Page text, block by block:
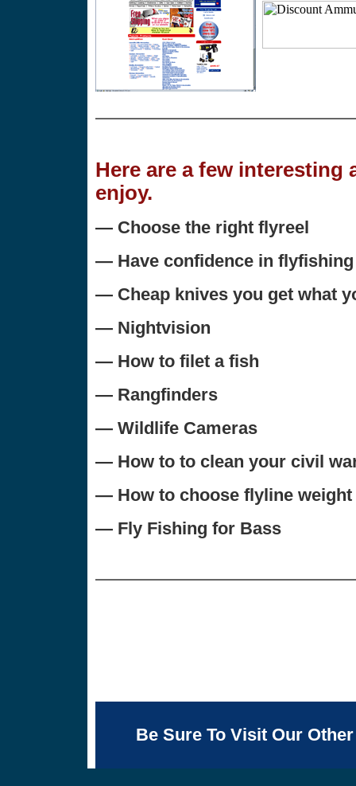
Here are a few
enjoy.
— Choose the right flyreel
— Have confidence in flyfishing
— Cheap knives you get what
— Nightvision
— How to filet a fish
— Rangfinders
— Wildlife Cameras
— How to to clean your civil
— How to choose flyline weight
— Fly Fishing for Bass
Be Sure To Visit Our